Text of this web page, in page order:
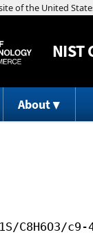
NIST
About
C8H6O3/